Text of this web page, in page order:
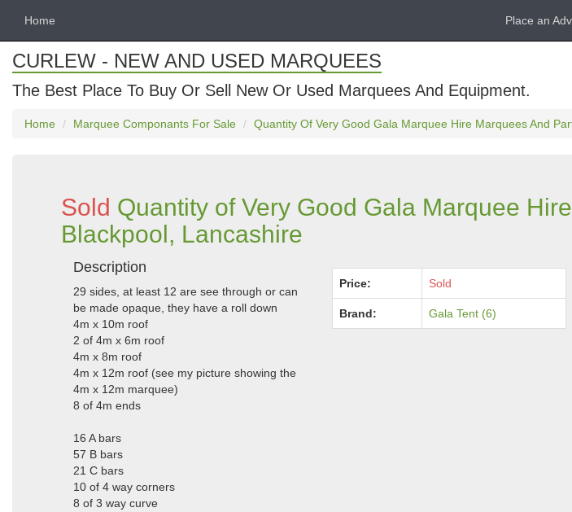
Home Place an
CURLEW - NEW AND USED MARQUEES
The Best Place To Buy Or Sell New Or Used Marquees And Equipment.
Home Marquee Componants For Sale Quantity Of Very Good Gala Marquee Hire Marquees And
Sold Quantity of Very Good Gala Marquee
Blackpool, Lancashire
Description
29 sides, at least 12 are see through or can
be made opaque, they have a roll down
4m x 10m roof
2 of 4m x 6m roof
4m x 8m roof
4m x 12m roof (see my picture showing the
4m x 12m marquee)
8 of 4m ends
16 A bars
57 B bars
21 C bars
10 of 4 way corners
8 of 3 way curve
Price: Sold
Brand: Gala Tent (6)